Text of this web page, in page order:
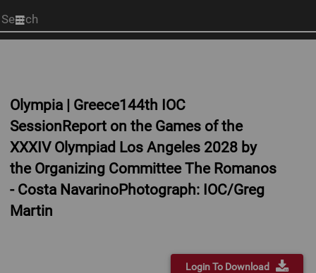
Start
your
Olympia | Greece144th IOC
SessionReport on the Games of the
XXXIV Olympiad Los Angeles 2028 by
the Organizing Committee The Romanos
- Costa NavarinoPhotograph: IOC/Greg
Martin
Login To Download